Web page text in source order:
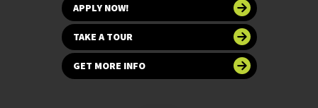
APPLY NOW!
TAKE A TOUR
GET MORE INFO